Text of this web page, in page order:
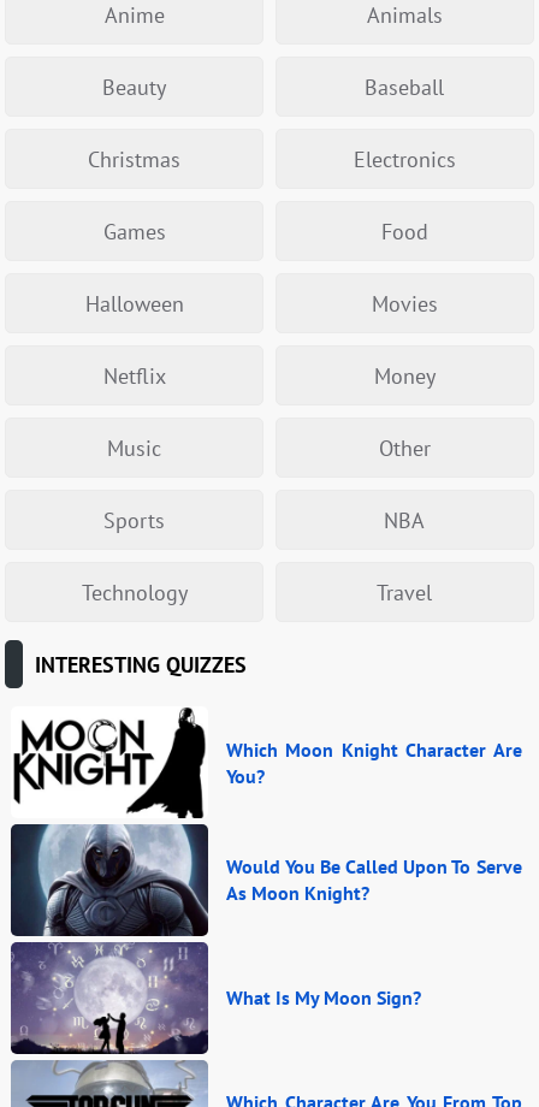
Anime Animals
Beauty Baseball
Christmas Electronics
Games Food
Halloween Movies
Netflix Money
Music Other
Sports NBA
Technology Travel
INTERESTING QUIZZES
Which Moon Knight Character Are
You?
Would You Be Called Upon To Serve
As Moon Knight?
What Is My Moon Sign?